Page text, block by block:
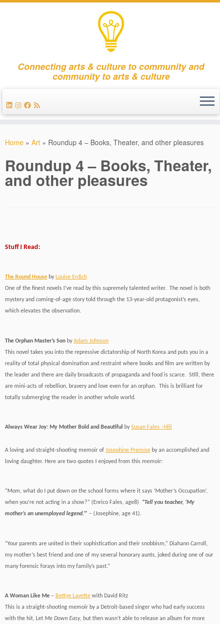
Connecting arts & culture to community and
community to arts & culture
Home » Art » Roundup 4 – Books, Theater, and other pleasures
Roundup 4 – Books, Theater,
and other pleasures
Stuff I Read:
The Round House by Louise Erdich
One of the finest novels I’ve read by this supremely talented writer. The novel is both
mystery and coming-of-age story told through the 13-year-old protagonist’s eyes,
which elevates the observation.
The Orphan Master’s Son byAdam Johnson
This novel takes you into the repressive dictatorship of North Korea and puts you in a
reality of total physical domination and restraint where books and film are written by
the leader and there are daily broadcasts of propaganda and food is scarce. Still, there
are mini-acts of rebellion, bravery and love even for an orphan. This is brilliant for
totally submerging the reader in another whole world.
Always Wear Joy: My Mother Bold and Beautiful bySusan Fales –Hill
A loving and straight-shooting memoir of Josephine Premise by an accomplished and
loving daughter. Here are two quotes I enjoyed from this memoir:
“Mom, what do I put down on the school forms where it says ‘Mother’s Occupation’,
when you’re not acting in a show?” (Enrico Fales, age8) “Tell you teacher, ‘My
mother’s an unemployed legend.’” – (Josephine, age 41).
“Your parents are united in their sophistication and their snobbism,” Diahann Carroll,
my mother’s best friend and one of my several honorary aunts, joked during one of our
many forensic forays into my family’s past.”
A Woman Like Me – Bettye Lavette with David Ritz
This is a straight-shooting memoir by a Detroit-based singer who had early success
with the hit, Let Me Down Easy, but then wasn’t able to release an album for more